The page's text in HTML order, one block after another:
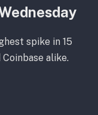
spike in 15
alike.